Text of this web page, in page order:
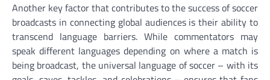
Another key factor that contributes to the success of soccer
broadcasts in connecting global audiences is their ability to
transcend language barriers. While commentators may
speak different languages depending on where a match is
being broadcast, the universal language of soccer – with its